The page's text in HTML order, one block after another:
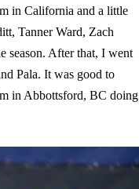
in California and a little
Tanner Ward, Zach
season. After that, I went
Pala. It was good to
in Abbottsford, BC doing